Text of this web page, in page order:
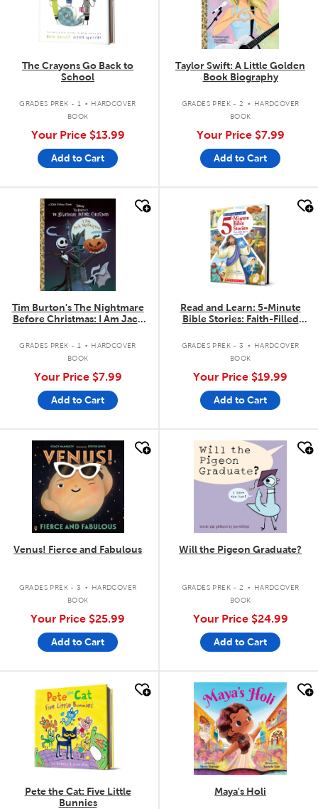
The Crayons Go Back to
School
GRADES PREK - 1 . HARDCOVER
BOOK
Your Price $13.99
Add to Cart
Taylor Swift: A Little Golden
Book Biography
GRADES PREK - 2 .
HARDCOVER
BOOK
Your Price $7.99
Add to Cart
quick look
Tim Burton's The Nightmare
Before Christmas: I Am Jack
GRADES PREK - 1 . HARDCOVER
BOOK
Your Price $7.99
Add to Cart
quick look
Read and Learn: 5-Minute
Bible Stories: Faith-Filled
GRADES PREK - 3 .
HARDCOVER
BOOK
Your Price $19.99
Add to Cart
quick look
Venus! Fierce and Fabulous
GRADES PREK - 3 .
HARDCOVER
BOOK
Your Price $25.99
Add to Cart
quick look
Will the Pigeon Graduate?
GRADES PREK - 2 .
HARDCOVER
BOOK
Your Price $24.99
Add to Cart
quick look
Pete the Cat: Five Little
Bunnies
quick look
Maya's Holi